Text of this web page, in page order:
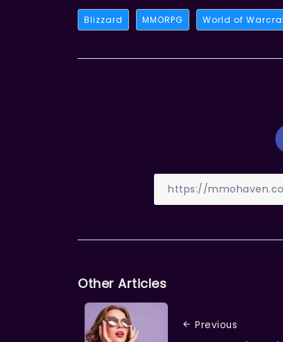
Blizzard MMORPG World of
Other Articles
Previous